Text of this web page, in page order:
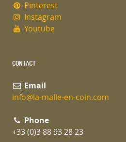
Pinterest
Instagram
Youtube
CONTACT
Email
info@la-malle-en-coin.com
Phone
+33 (0)3 88 93 28 23